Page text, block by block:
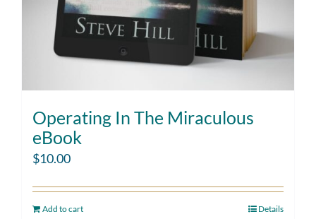
Operating In The Miraculous
eBook
$10.00
Add to cart Details